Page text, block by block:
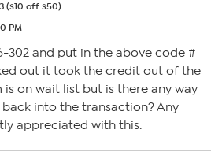
($10 off $50)
PM
302 and put in the above code #
out it took the credit out of the
on wait list but is there any way
into the transaction? Any
appreciated with this.